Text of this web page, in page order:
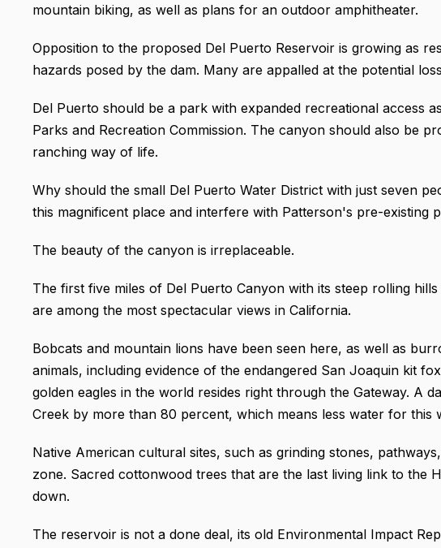
mountain biking, as well as plans for an outdoor amphitheater.
Opposition to the proposed Del Puerto Reservoir is growing as
hazards posed by the dam. Many are appalled at the potential
Del Puerto should be a park with expanded recreational access
Parks and Recreation Commission. The canyon should also be
ranching way of life.
Why should the small Del Puerto Water District with just seven
this magnificent place and interfere with Patterson's pre-existing
The beauty of the canyon is irreplaceable.
The first five miles of Del Puerto Canyon with its steep rolling
are among the most spectacular views in California.
Bobcats and mountain lions have been seen here, as well as
animals, including evidence of the endangered San Joaquin kit
golden eagles in the world resides right through the Gateway. A
Creek by more than 80 percent, which means less water for this
Native American cultural sites, such as grinding stones,
zone. Sacred cottonwood trees that are the last living link to the
down.
The reservoir is not a done deal, its old Environmental Impact